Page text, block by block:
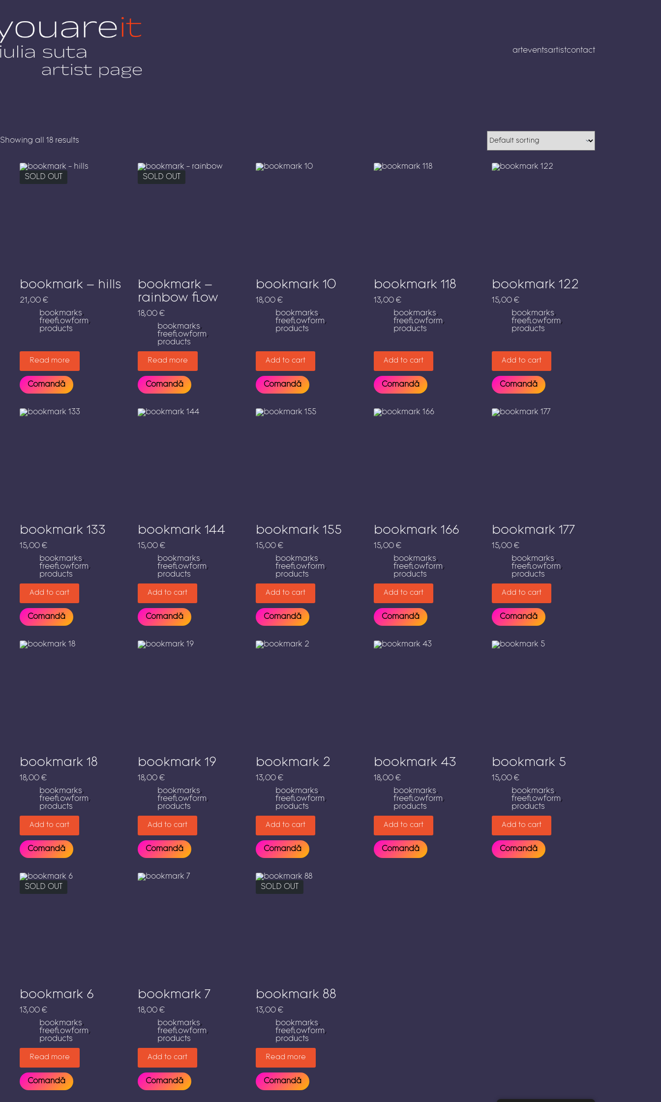
arteventsartistcontact
Showing all 18 results
SOLD OUT
bookmark – hills
21,00 €
bookmarks,
freeflowform,
products
Read more
Comandă
SOLD OUT
bookmark –
rainbow flow
18,00 €
bookmarks,
freeflowform,
products
Read more
Comandă
bookmark 10
18,00 €
bookmarks,
freeflowform,
products
Add to cart
Comandă
bookmark 118
13,00 €
bookmarks,
freeflowform,
products
Add to cart
Comandă
bookmark 122
15,00 €
bookmarks,
freeflowform,
products
Add to cart
Comandă
bookmark 133
15,00 €
bookmarks,
freeflowform,
products
Add to cart
Comandă
bookmark 144
15,00 €
bookmarks,
freeflowform,
products
Add to cart
Comandă
bookmark 155
15,00 €
bookmarks,
freeflowform,
products
Add to cart
Comandă
bookmark 166
15,00 €
bookmarks,
freeflowform,
products
Add to cart
Comandă
bookmark 177
15,00 €
bookmarks,
freeflowform,
products
Add to cart
Comandă
bookmark 18
18,00 €
bookmarks,
freeflowform,
products
Add to cart
Comandă
bookmark 19
18,00 €
bookmarks,
freeflowform,
products
Add to cart
Comandă
bookmark 2
13,00 €
bookmarks,
freeflowform,
products
Add to cart
Comandă
bookmark 43
18,00 €
bookmarks,
freeflowform,
products
Add to cart
Comandă
bookmark 5
15,00 €
bookmarks,
freeflowform,
products
Add to cart
Comandă
SOLD OUT
bookmark 6
13,00 €
bookmarks,
freeflowform,
products
Read more
Comandă
bookmark 7
18,00 €
bookmarks,
freeflowform,
products
Add to cart
Comandă
SOLD OUT
bookmark 88
13,00 €
bookmarks,
freeflowform,
products
Read more
Comandă